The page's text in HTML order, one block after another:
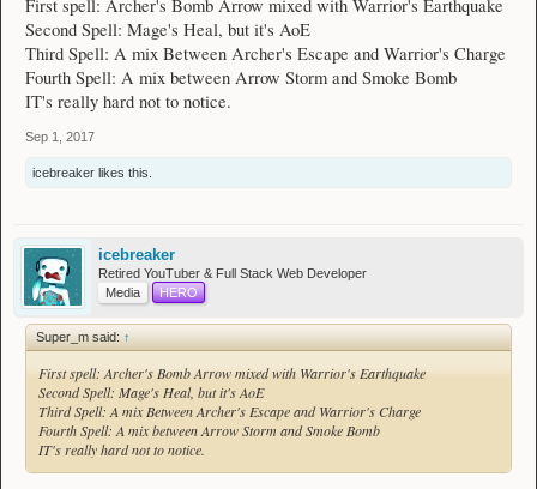
First spell: Archer's Bomb Arrow mixed with Warrior's Earthquake
Second Spell: Mage's Heal, but it's AoE
Third Spell: A mix Between Archer's Escape and Warrior's Charge
Fourth Spell: A mix between Arrow Storm and Smoke Bomb
IT's really hard not to notice.
Sep 1, 2017
icebreaker likes this.
icebreaker
Retired YouTuber & Full Stack Web Developer
Media
HERO
Super_m said: ↑
First spell: Archer's Bomb Arrow mixed with Warrior's Earthquake
Second Spell: Mage's Heal, but it's AoE
Third Spell: A mix Between Archer's Escape and Warrior's Charge
Fourth Spell: A mix between Arrow Storm and Smoke Bomb
IT's really hard not to notice.